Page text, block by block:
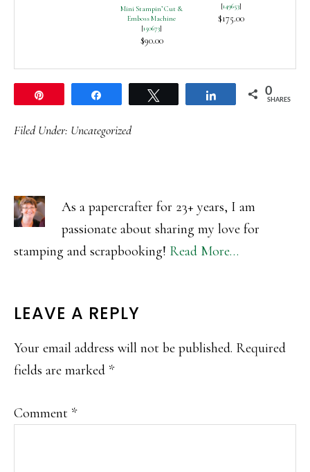
Mini Stampin’ Cut &
Emboss Machine
[150673]
$90.00
[149653]
$175.00
Share 0
SHARES
Filed Under: Uncategorized
As a papercrafter for 23+ years, I am
passionate about sharing my love for
stamping and scrapbooking! Read More…
READER
INTERACTIONS
LEAVE A REPLY
Your email address will not be published. Required
fields are marked *
Comment *